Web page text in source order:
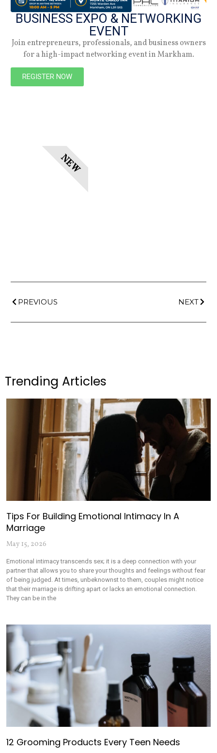
Check out the latest digital issue.
Subscribe
NEW
PREVIOUS NEXT
Trending Articles
Tips For Building Emotional Intimacy In A
Marriage
May 15, 2026
Emotional intimacy transcends sex; it is a deep connection with your
partner that allows you to share your thoughts and feelings without fear
of being judged. At times, unbeknownst to them, couples might notice
that their marriage is drifting apart or lacks an emotional connection.
They can be in the
12 Grooming Products Every Teen Needs
BUSINESS EXPO & NETWORKING
EVENT
Join entrepreneurs, professionals, and business owners
for a high-impact networking event in Markham.
REGISTER NOW